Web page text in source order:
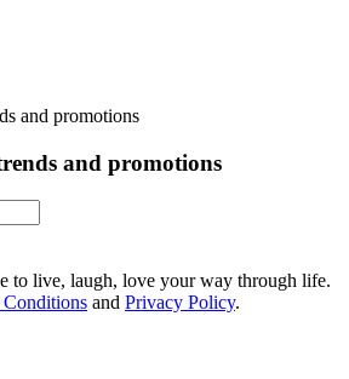
and promotions
to live, laugh, love your way through life.
and Privacy Policy.